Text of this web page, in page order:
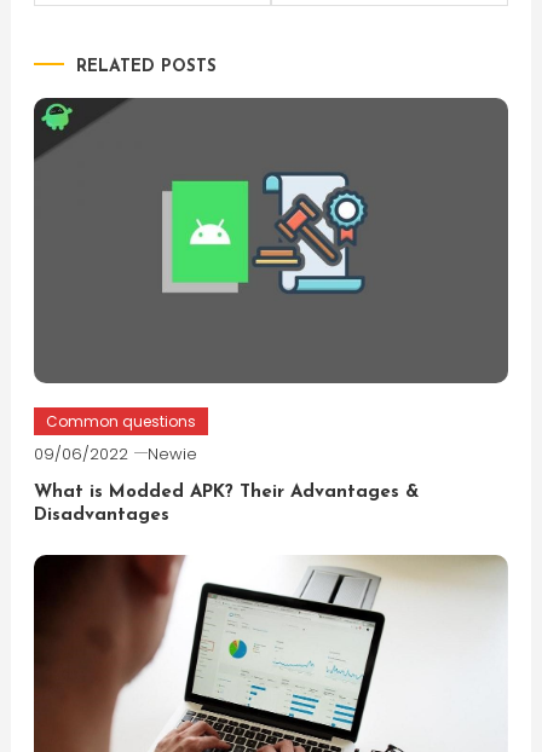
RELATED POSTS
Common questions
09/06/2022 Newie
What is Modded APK? Their Advantages &
Disadvantages